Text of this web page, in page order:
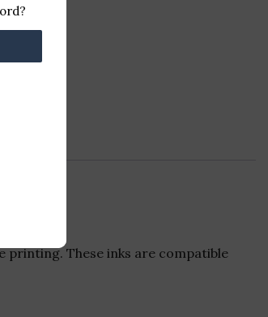
printing. These inks are compatible